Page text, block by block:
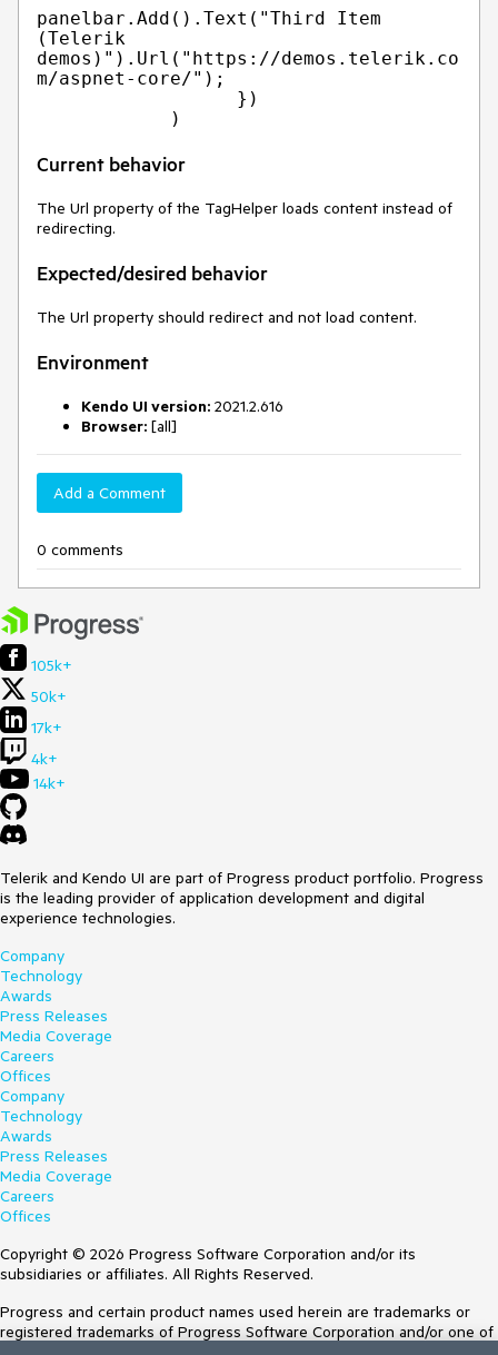
panelbar.Add().Text("Third Item
(Telerik
demos)").Url("https://demos.telerik.co
m/aspnet-core/");
Current behavior
The Url property of the TagHelper loads content instead of
redirecting.
Expected/desired behavior
The Url property should redirect and not load content.
Environment
Kendo UI version: 2021.2.616
Browser: [all]
Add a Comment
0 comments
105k+
50k+
17k+
4k+
14k+
Telerik and Kendo UI are part of Progress product portfolio. Progress
is the leading provider of application development and digital
experience technologies.
Company
Technology
Awards
Press Releases
Media Coverage
Careers
Offices
Company
Technology
Awards
Press Releases
Media Coverage
Careers
Offices
Copyright © 2026 Progress Software Corporation and/or its
subsidiaries or affiliates. All Rights Reserved.
Progress and certain product names used herein are trademarks or
registered trademarks of Progress Software Corporation and/or one of